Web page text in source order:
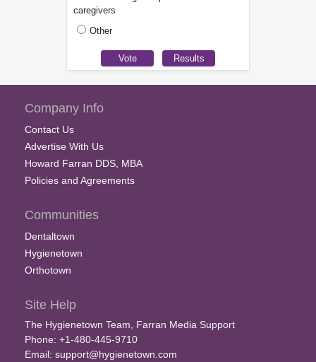
caregivers
Other
Company Info
Contact Us
Advertise With Us
Howard Farran DDS, MBA
Policies and Agreements
Communities
Dentaltown
Hygienetown
Orthotown
Site Help
The Hygienetown Team, Farran Media Support
Phone: +1-480-445-9710
Email: support@hygienetown.com